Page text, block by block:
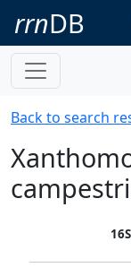
rrnDB
Back to search